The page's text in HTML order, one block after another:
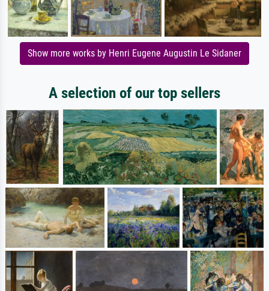
Show more works by Henri Eugene Augustin Le Sidaner
A selection of our top sellers